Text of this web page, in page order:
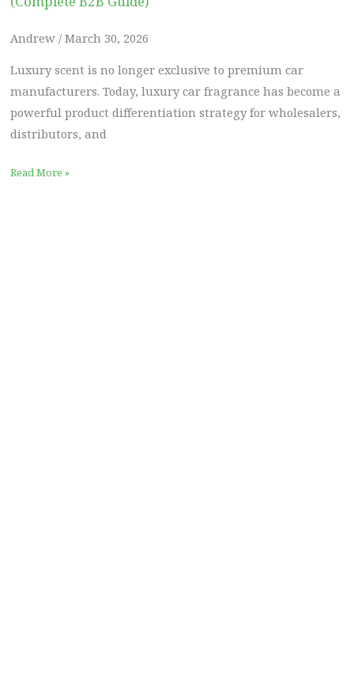
Andrew March 30, 2026
Luxury scent is no longer exclusive to premium car
manufacturers. Today, luxury car fragrance has become a
powerful product differentiation strategy for wholesalers,
distributors, and
Read More »